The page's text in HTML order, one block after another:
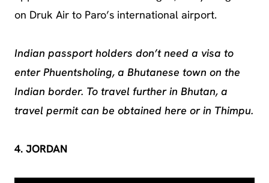
on Druk Air to Paro’s international airport.
Indian passport holders don’t need a visa to
enter Phuentsholing, a Bhutanese town on the
Indian border. To travel further in Bhutan, a
travel permit can be obtained here or in Thimpu.
4. JORDAN